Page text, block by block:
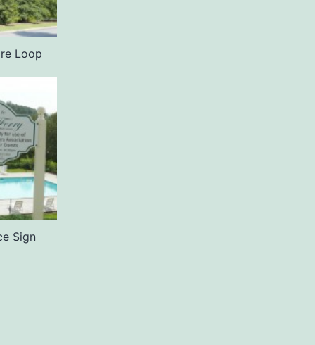
Loop
Sign